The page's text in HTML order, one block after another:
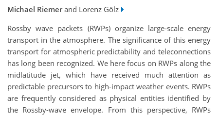
Michael Riemerand Lorenz Gölz
Rossby wave packets (RWPs) organize large-scale energy
transport in the atmosphere. The significance of this energy
transport for atmospheric predictability and teleconnections
has long been recognized. We here focus on RWPs along the
midlatitude jet, which have received much attention as
predictable precursors to high-impact weather events. RWPs
are frequently considered as physical entities identified by
the Rossby-wave envelope. From this perspective, RWPs